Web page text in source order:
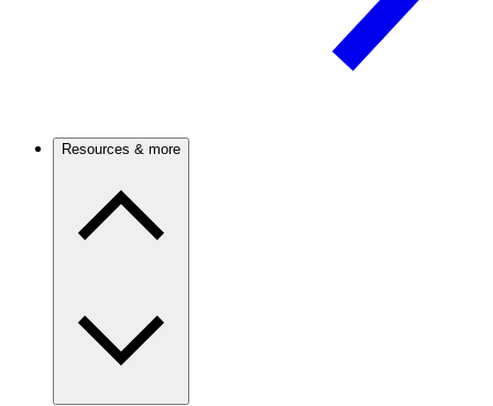
Resources & more